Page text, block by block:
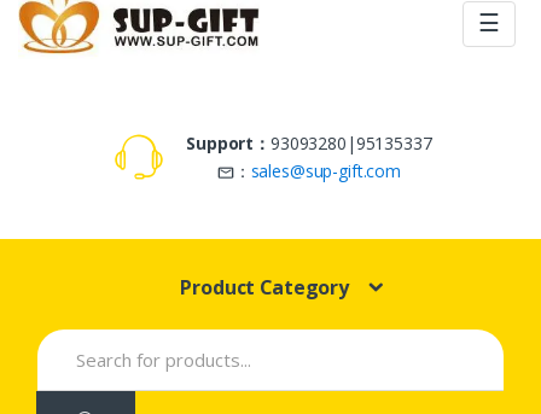
☰
Support： 93093280|95135337
： sales@sup-gift.com
Product Category
Search
for: